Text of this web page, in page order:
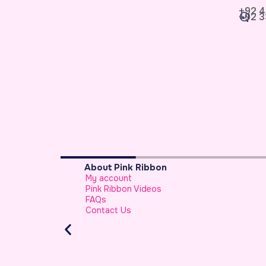
+92
+92
About Pink Ribbon
My account
Pink Ribbon Videos
FAQs
Contact Us